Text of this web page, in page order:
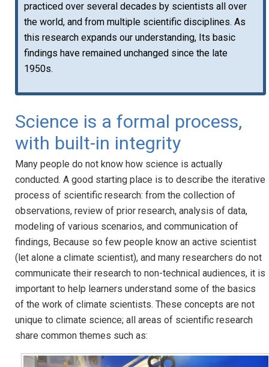
practiced over several decades by scientists all over
the world, and from multiple scientific disciplines. As
this research expands our understanding, Its basic
findings have remained unchanged since the late
1950s.
Science is a formal process,
with built-in integrity
Many people do not know how science is actually
conducted. A good starting place is to describe the iterative
process of scientific research: from the collection of
observations, review of prior research, analysis of data,
modeling of various scenarios, and communication of
findings, Because so few people know an active scientist
(let alone a climate scientist), and many researchers do not
communicate their research to non-technical audiences, it is
important to help learners understand some of the basics
of the work of climate scientists. These concepts are not
unique to climate science; all areas of scientific research
share common themes such as: